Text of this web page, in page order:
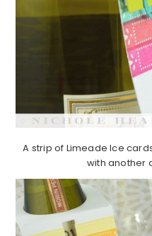
A strip of Limeade Ice
with another